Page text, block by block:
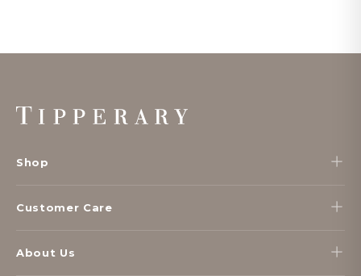
Footer
Start
Shop
Customer Care
About Us